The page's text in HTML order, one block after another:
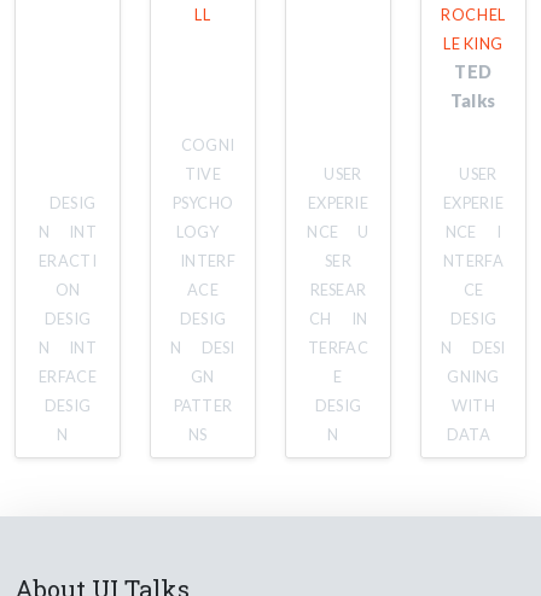
DESIG
N
INT
ERACTI
ON
DESIG
N
INT
ERFACE
DESIG
N
LL
COGNI
TIVE
PSYCHO
LOGY
INTERF
ACE
DESIG
N
DESI
GN
PATTER
NS
USER
EXPERIE
NCE
U
SER
RESEAR
CH
IN
TERFAC
E
DESIG
N
ROCHEL
LE KING
TED
Talks
USER
EXPERIE
NCE
I
NTERFA
CE
DESIG
N
DESI
GNING
WITH
DATA
About UI Talks